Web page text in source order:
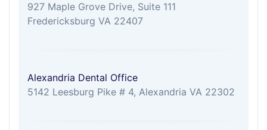
927 Maple Grove Drive, Suite 111
Fredericksburg VA 22407
Alexandria Dental Office
5142 Leesburg Pike # 4, Alexandria VA 22302